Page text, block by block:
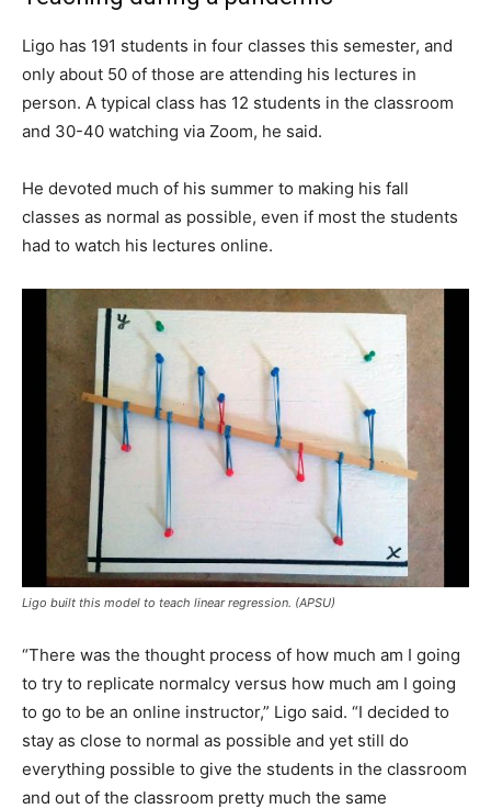
Ligo has 191 students in four classes this semester, and
only about 50 of those are attending his lectures in
person. A typical class has 12 students in the classroom
and 30-40 watching via Zoom, he said.
He devoted much of his summer to making his fall
classes as normal as possible, even if most the students
had to watch his lectures online.
Ligo built this model to teach linear regression. (APSU)
“There was the thought process of how much am I going
to try to replicate normalcy versus how much am I going
to go to be an online instructor,” Ligo said. “I decided to
stay as close to normal as possible and yet still do
everything possible to give the students in the classroom
and out of the classroom pretty much the same